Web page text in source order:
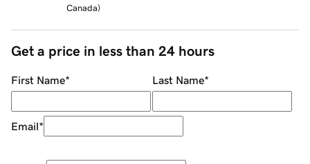
Canada)
Get a price in less than 24 hours
First Name* Last Name*
Email*